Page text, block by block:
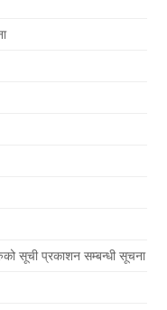
सूची प्रकाशन सम्बन्धी सूचना